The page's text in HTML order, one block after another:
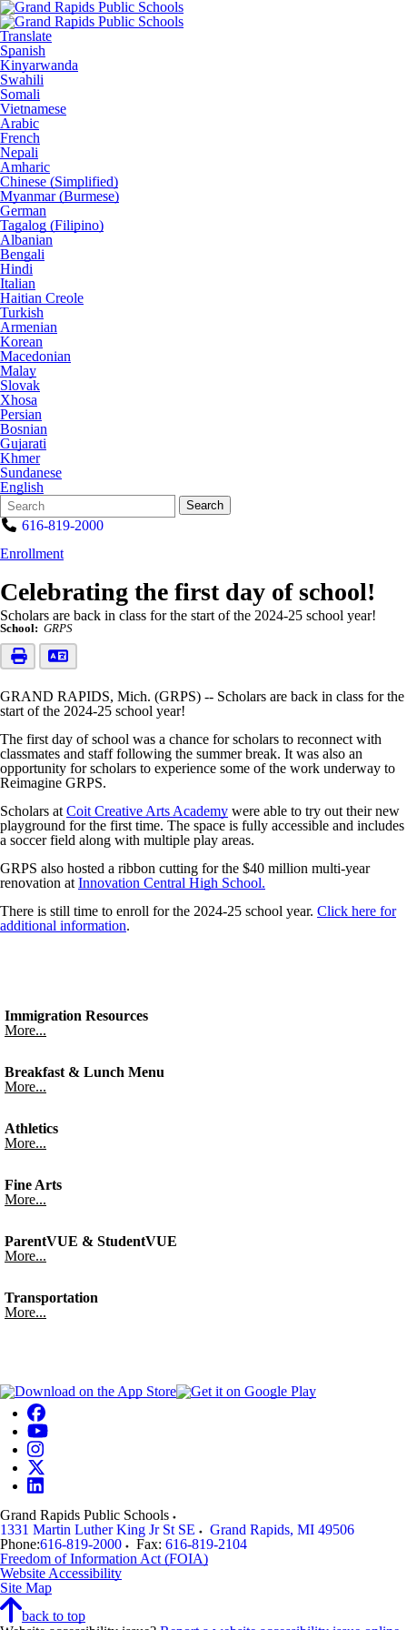
Translate
Spanish
Kinyarwanda
Swahili
Somali
Vietnamese
Arabic
French
Nepali
Amharic
Chinese (Simplified)
Myanmar (Burmese)
German
Tagalog (Filipino)
Albanian
Bengali
Hindi
Italian
Haitian Creole
Turkish
Armenian
Korean
Macedonian
Malay
Slovak
Xhosa
Persian
Bosnian
Gujarati
Khmer
Sundanese
English
Search
Form
Quick
Search:
Search
616-819-2000
Enrollment
Celebrating the first day of school!
Scholars are back in class for the start of the 2024-25 school year!
School: GRPS
GRAND RAPIDS, Mich. (GRPS) -- Scholars are back in class for the
start of the 2024-25 school year!
The first day of school was a chance for scholars to reconnect with
classmates and staff following the summer break. It was also an
opportunity for scholars to experience some of the work underway to
Reimagine GRPS.
Scholars at Coit Creative Arts Academy were able to try out their new
playground for the first time. The space is fully accessible and includes
a soccer field along with multiple play areas.
GRPS also hosted a ribbon cutting for the $40 million multi-year
renovation at Innovation Central High School.
There is still time to enroll for the 2024-25 school year. Click here for
additional information.
Immigration Resources
More...
Breakfast & Lunch Menu
More...
Athletics
More...
Fine Arts
More...
ParentVUE & StudentVUE
More...
Transportation
More...
Grand Rapids Public Schools
1331 Martin Luther King Jr St SE
Grand Rapids, MI 49506
Phone:616-819-2000 Fax: 616-819-2104
Freedom of Information Act (FOIA)
Website Accessibility
Site Map
back to top